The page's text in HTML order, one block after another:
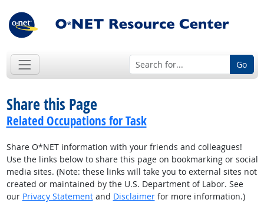
Go
Share this Page
Related Occupations for Task
Share O*NET information with your friends and colleagues!
Use the links below to share this page on bookmarking or social
media sites. (Note: these links will take you to external sites not
created or maintained by the U.S. Department of Labor. See
our Privacy Statementand Disclaimerfor more information.)